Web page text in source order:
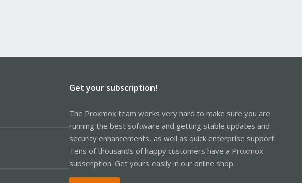
Get your subscription!
The Proxmox team works very hard to make sure you are
running the best software and getting stable updates and
security enhancements, as well as quick enterprise support.
Tens of thousands of happy customers have a Proxmox
subscription. Get yours easily in our online shop.